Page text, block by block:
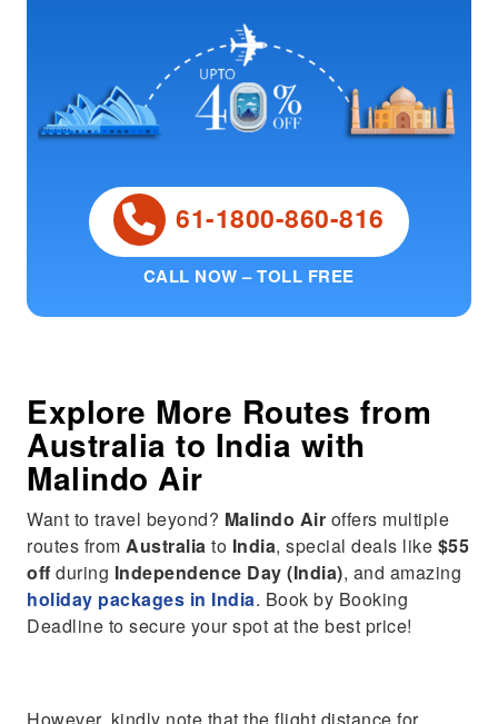
61-1800-860-816
CALL NOW – TOLL FREE
Explore More Routes from
Australia to India with
Malindo Air
Want to travel beyond? Malindo Air offers multiple
routes fromAustralia to India, special deals like $55
off during Independence Day (India), and amazing
holiday packages in India. Book by Booking
Deadline to secure your spot at the best price!